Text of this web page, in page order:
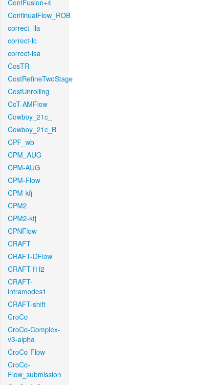
ContFusion+4
ContinualFlow_ROB
correct_lla
correct-lc
correct-lsa
CosTR
CostRefineTwoStage
CostUnrolling
CoT-AMFlow
Cowboy_21c_
Cowboy_21c_B
CPF_wb
CPM_AUG
CPM-AUG
CPM-Flow
CPM-kfj
CPM2
CPM2-kfj
CPNFlow
CRAFT
CRAFT-DFlow
CRAFT-f1f2
CRAFT-
intramodes1
CRAFT-shift
CroCo
CroCo-Complex-
v3-alpha
CroCo-Flow
CroCo-
Flow_submission